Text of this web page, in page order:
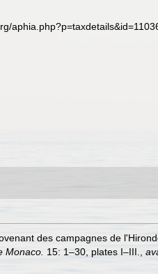
des campagnes de
Monaco. 15: 1–30, plates I–III.